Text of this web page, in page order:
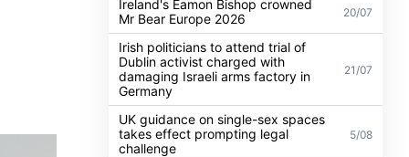
Ireland's Eamon Bishop crowned
Mr Bear Europe 2026
20/07
Irish politicians to attend trial of
Dublin activist charged with
damaging Israeli arms factory in
Germany
21/07
UK guidance on single-sex spaces
takes effect prompting legal
challenge
5/08